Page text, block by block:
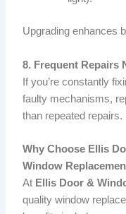
Upgrading enhances
8. Frequent Repairs
If you’re constantly
faulty mechanisms,
than repeated repairs.
Why Choose Ellis
Window
At Ellis Door &
quality window